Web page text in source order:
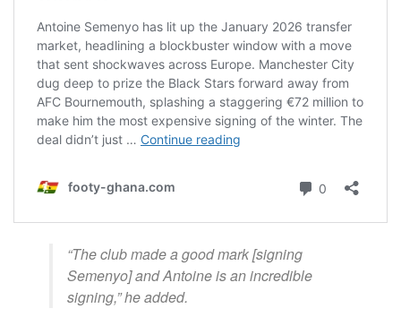
“The club made a good mark [signing
Semenyo] and Antoine is an incredible
signing,” he added.